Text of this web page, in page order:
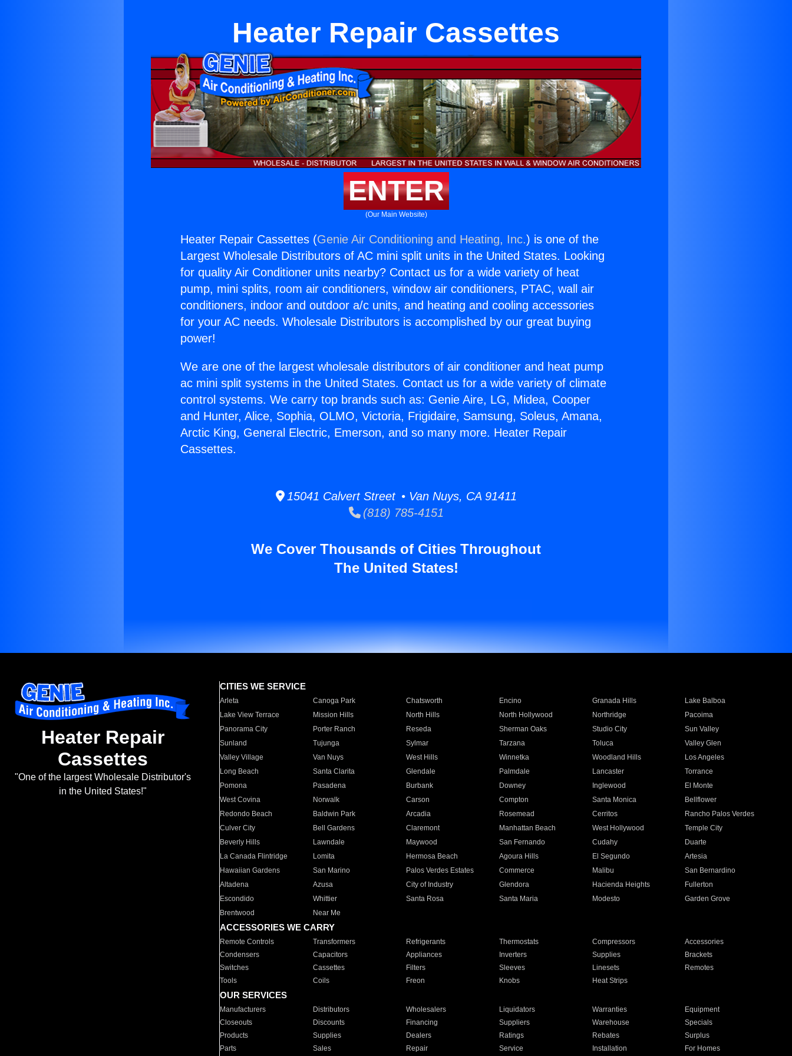
Heater Repair Cassettes
ENTER
(Our Main Website)
Heater Repair Cassettes (Genie Air Conditioning and Heating, Inc.) is one of the
Largest Wholesale Distributors of AC mini split units in the United States. Looking
for quality Air Conditioner units nearby? Contact us for a wide variety of heat
pump, mini splits, room air conditioners, window air conditioners, PTAC, wall air
conditioners, indoor and outdoor a/c units, and heating and cooling accessories
for your AC needs. Wholesale Distributors is accomplished by our great buying
power!
We are one of the largest wholesale distributors of air conditioner and heat pump
ac mini split systems in the United States. Contact us for a wide variety of climate
control systems. We carry top brands such as: Genie Aire, LG, Midea, Cooper
and Hunter, Alice, Sophia, OLMO, Victoria, Frigidaire, Samsung, Soleus, Amana,
Arctic King, General Electric, Emerson, and so many more. Heater Repair
Cassettes.
15041 Calvert Street • Van Nuys, CA 91411
(818) 785-4151
We Cover Thousands of Cities Throughout
The United States!
Heater Repair
Cassettes
"One of the largest Wholesale Distributor's
in the United States!"
CITIES WE SERVICE
Arleta Canoga Park Chatsworth Encino Granada Hills
Lake Balboa
Lake View Terrace
Mission Hills North Hills North Hollywood Northridge
Pacoima
Panorama City
Porter Ranch Reseda Sherman Oaks Studio City
Sun Valley
Sunland
Tujunga Sylmar Tarzana Toluca
Valley Glen
Valley Village
Van Nuys West Hills Winnetka Woodland Hills
Los Angeles
Long Beach
Santa Clarita Glendale Palmdale Lancaster
Torrance
Pomona
Pasadena Burbank Downey Inglewood
El Monte
West Covina
Norwalk Carson Compton Santa Monica
Bellflower
Redondo Beach
Baldwin Park Arcadia Rosemead Cerritos
Rancho Palos Verdes
Culver City
Bell Gardens Claremont Manhattan Beach West Hollywood
Temple City
Beverly Hills
Lawndale Maywood San Fernando Cudahy
Duarte
La Canada Flintridge
Lomita Hermosa Beach Agoura Hills El Segundo
Artesia
Hawaiian Gardens
San Marino Palos Verdes Estates Commerce Malibu
San Bernardino
Altadena
Azusa City of Industry Glendora Hacienda Heights
Fullerton
Escondido
Whittier Santa Rosa Santa Maria Modesto
Garden Grove
Brentwood
Near Me
ACCESSORIES WE CARRY
Remote Controls Transformers Refrigerants Thermostats Compressors
Accessories
Condensers
Capacitors Appliances Inverters Supplies
Brackets
Switches
Cassettes Filters Sleeves Linesets
Remotes
Tools
Coils Freon Knobs Heat Strips
OUR SERVICES
Manufacturers Distributors Wholesalers Liquidators Warranties
Equipment
Closeouts
Discounts Financing Suppliers Warehouse
Specials
Products
Supplies Dealers Ratings Rebates
Surplus
Parts
Sales Repair Service Installation For Homes